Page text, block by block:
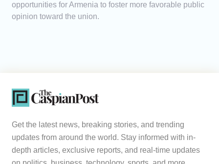
opportunities for Armenia to foster more favorable public
opinion toward the union.
Get the latest news, breaking stories, and trending
updates from around the world. Stay informed with in-
depth articles, exclusive reports, and real-time updates